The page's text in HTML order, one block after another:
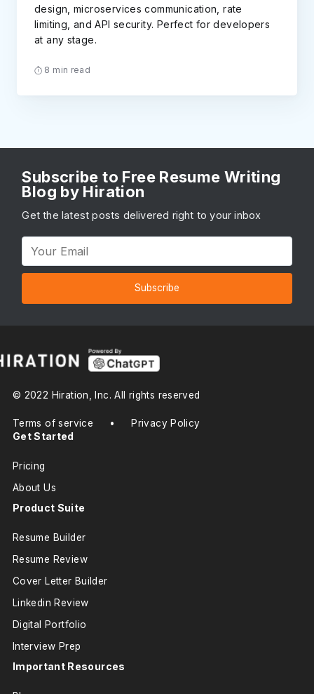
design, microservices communication, rate
limiting, and API security. Perfect for developers
at any stage.
8 min read
Subscribe to Free Resume Writing
Blog by Hiration
Get the latest posts delivered right to your inbox
Subscribe
© 2022 Hiration, Inc. All rights reserved
Terms of service • Privacy Policy
Get Started
Pricing
About Us
Product Suite
Resume Builder
Resume Review
Cover Letter Builder
Linkedin Review
Digital Portfolio
Interview Prep
Important Resources